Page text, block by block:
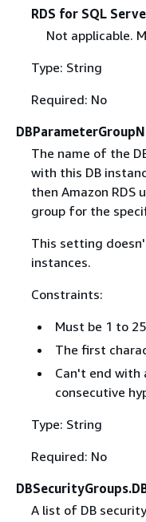
RDS for SQL
Not applicable.
Type: String
Required: No
The name of the
with this DB
then Amazon RDS
group for the
This setting
instances.
Constraints:
Must be 1 to
The first
Can't end with
consecutive
Type: String
Required: No
A list of DB